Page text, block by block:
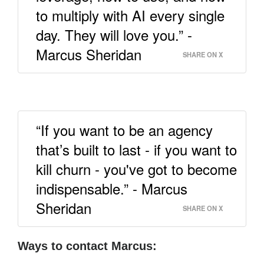
to multiply with AI every single
day. They will love you.” -
Marcus Sheridan
SHARE ON X
“If you want to be an agency
that’s built to last - if you want to
kill churn - you've got to become
indispensable.” - Marcus
Sheridan
SHARE ON X
Ways to contact Marcus: